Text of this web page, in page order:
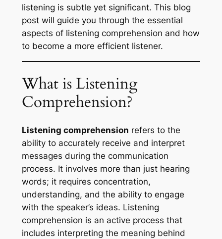
listening is subtle yet significant. This blog
post will guide you through the essential
aspects of listening comprehension and how
to become a more efficient listener.
What is Listening
Comprehension?
Listening comprehension refers to the
ability to accurately receive and interpret
messages during the communication
process. It involves more than just hearing
words; it requires concentration,
understanding, and the ability to engage
with the speaker’s ideas. Listening
comprehension is an active process that
includes interpreting the meaning behind